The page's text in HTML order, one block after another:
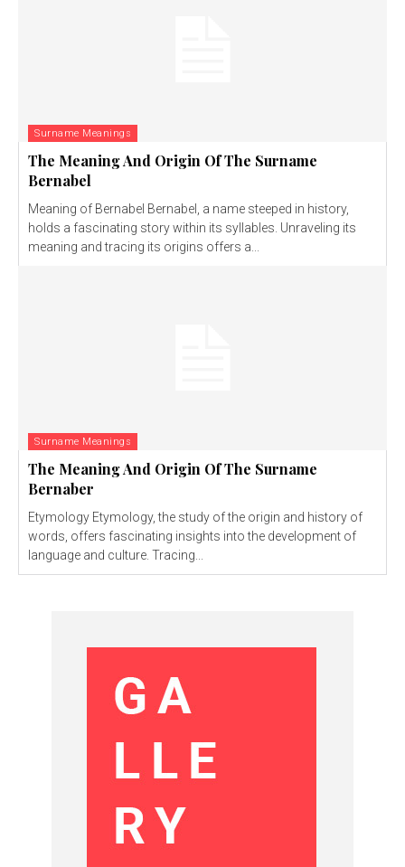
Surname Meanings
The Meaning And Origin Of The Surname
Bernabel
Meaning of Bernabel Bernabel, a name steeped in history,
holds a fascinating story within its syllables. Unraveling its
meaning and tracing its origins offers a...
Surname Meanings
The Meaning And Origin Of The Surname
Bernaber
Etymology Etymology, the study of the origin and history of
words, offers fascinating insights into the development of
language and culture. Tracing...